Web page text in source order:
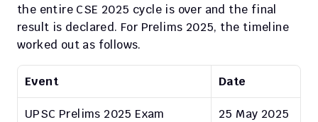
the entire CSE 2025 cycle is over and the final
result is declared. For Prelims 2025, the timeline
worked out as follows.
Event Date
UPSC Prelims 2025 Exam 25 May 2025